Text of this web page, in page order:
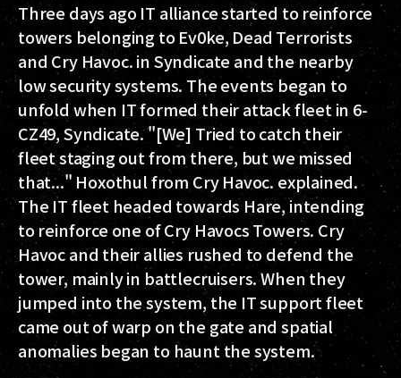
Three days ago IT alliance started to reinforce
towers belonging to Ev0ke, Dead Terrorists
and Cry Havoc. in Syndicate and the nearby
low security systems. The events began to
unfold when IT formed their attack fleet in 6-
CZ49, Syndicate. "[We] Tried to catch their
fleet staging out from there, but we missed
that..." Hoxothul from Cry Havoc. explained.
The IT fleet headed towards Hare, intending
to reinforce one of Cry Havocs Towers. Cry
Havoc and their allies rushed to defend the
tower, mainly in battlecruisers. When they
jumped into the system, the IT support fleet
came out of warp on the gate and spatial
anomalies began to haunt the system.